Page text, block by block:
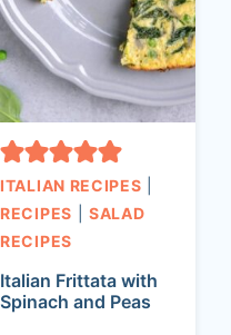
ITALIAN RECIPES
RECIPES |SALAD
RECIPES
Italian Frittata with
Spinach and Peas